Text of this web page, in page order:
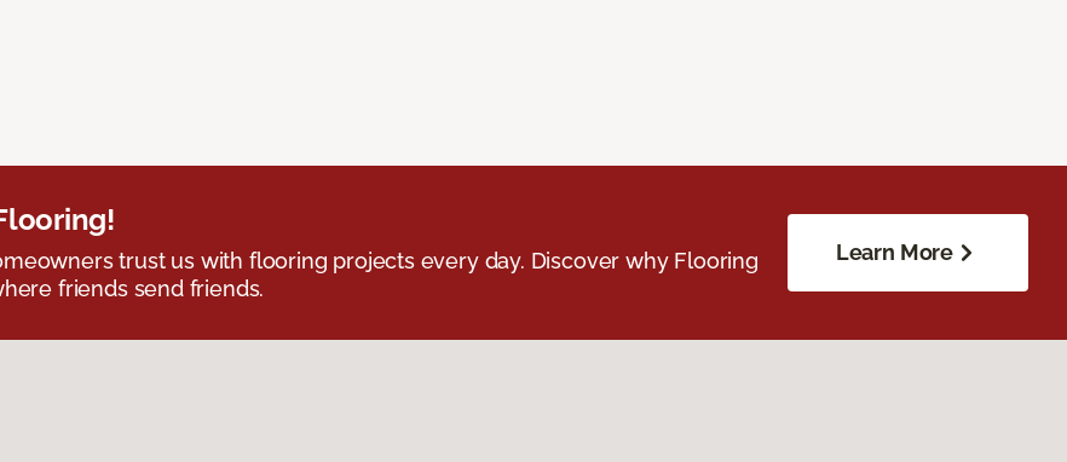
trust us with flooring projects every day. Discover why Flooring
friends send friends.
Learn More